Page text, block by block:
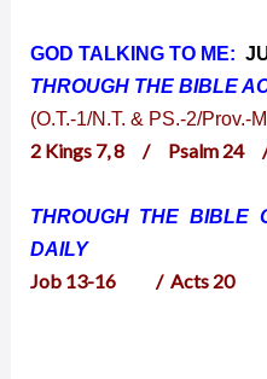
GOD TALKING TO ME:
THROUGH THE BIBLE
(O.T.-1/N.T. & PS.-2/Prov.-
2 Kings 7, 8 / Psalm
THROUGH THE BIBLE
DAILY
Job 13-16 / Acts 20